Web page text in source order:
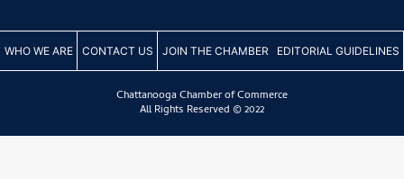
WHO WE ARE CONTACT US JOIN THE CHAMBER EDITORIAL GUIDELINES
Chattanooga Chamber of Commerce
All Rights Reserved © 2022